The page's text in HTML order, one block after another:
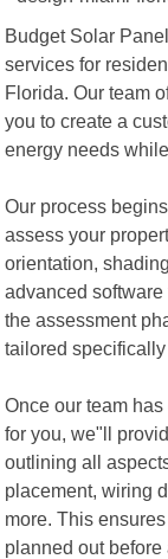
Budget Solar
services for
Florida. Our team
you to create a
energy needs
Our process
assess your
orientation,
advanced
the assessment
tailored
Once our team
for you, we"ll
outlining all
placement, wiring
more. This
planned out